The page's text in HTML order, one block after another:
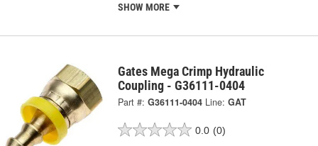
SHOW MORE
Gates Mega Crimp Hydraulic
Coupling - G36111-0404
Part #: G36111-0404 Line: GAT
0.0 (0)